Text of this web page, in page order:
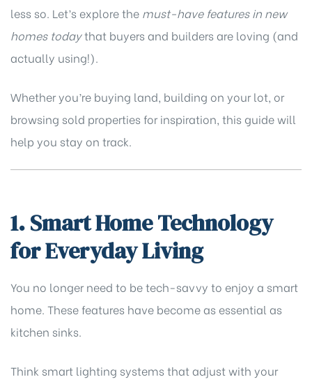
less so. Let’s explore the must-have features in new
homes todaythat buyers and builders are loving (and
actually using!).
Whether you’re buying land, building on your lot, or
browsing sold properties for inspiration, this guide will
help you stay on track.
1. Smart Home Technology
for Everyday Living
You no longer need to be tech-savvy to enjoy a smart
home. These features have become as essential as
kitchen sinks.
Think smart lighting systems that adjust with your